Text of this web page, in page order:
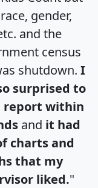
gender,
and the
census
shutdown. I
surprised to
report within
and it had
charts and
that my
liked."